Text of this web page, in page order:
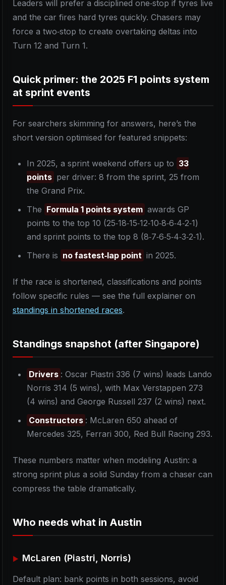
Leaders will prefer a disciplined one‑stop if tyres live
and the car fires hard tyres quickly. Chasers may
force a two‑stop to create overtaking deltas into
Turn 12 and Turn 1.
Quick primer: the 2025 F1 points system
at sprint events
For searchers skimming for answers, here’s the
short version optimised for featured snippets:
In 2025, a sprint weekend offers up to 33
points per driver: 8 from the sprint, 25 from
the Grand Prix.
The Formula 1 points system awards GP
points to the top 10 (25‑18‑15‑12‑10‑8‑6‑4‑2‑1)
and sprint points to the top 8 (8‑7‑6‑5‑4‑3‑2‑1).
There is no fastest‑lap point in 2025.
If the race is shortened, classifications and points
follow specific rules — see the full explainer on
standings in shortened races.
Standings snapshot (after Singapore)
Drivers : Oscar Piastri 336 (7 wins) leads Lando
Norris 314 (5 wins), with Max Verstappen 273
(4 wins) and George Russell 237 (2 wins) next.
Constructors : McLaren 650 ahead of
Mercedes 325, Ferrari 300, Red Bull Racing 293.
These numbers matter when modeling Austin: a
strong sprint plus a solid Sunday from a chaser can
compress the table dramatically.
Who needs what in Austin
McLaren (Piastri, Norris)
Default plan: bank points in both sessions, avoid